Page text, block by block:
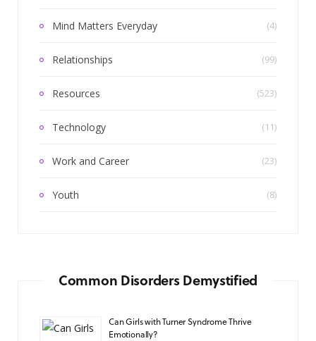
Mind Matters Everyday (4)
Relationships (99)
Resources (523)
Technology (11)
Work and Career (23)
Youth (8)
Common Disorders Demystified
Can Girls with Turner Syndrome Thrive
Emotionally?